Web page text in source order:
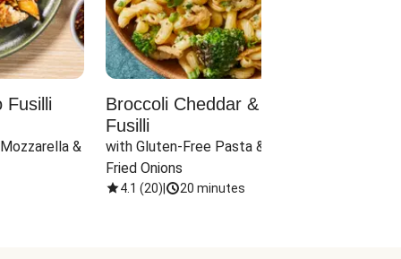
Fusilli
&
Broccoli Cheddar & Jalapeño
Fusilli
with Gluten-Free Pasta & Crispy
Fried Onions
4.1 (20) 20 minutes